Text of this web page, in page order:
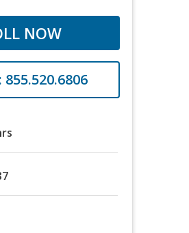
NOW
855.520.6806